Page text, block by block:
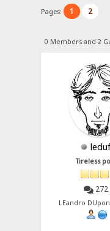
Pages: 1 2
0 Members and 2
Tireless
272
LEandro